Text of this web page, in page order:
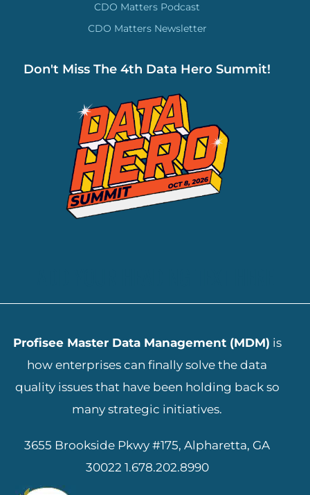
CDO Matters Podcast
CDO Matters Newsletter
Don't Miss The 4th Data Hero Summit!
Profisee Master Data Management (MDM) is
how enterprises can finally solve the data
quality issues that have been holding back so
many strategic initiatives.
3655 Brookside Pkwy #175, Alpharetta, GA
30022 1.678.202.8990